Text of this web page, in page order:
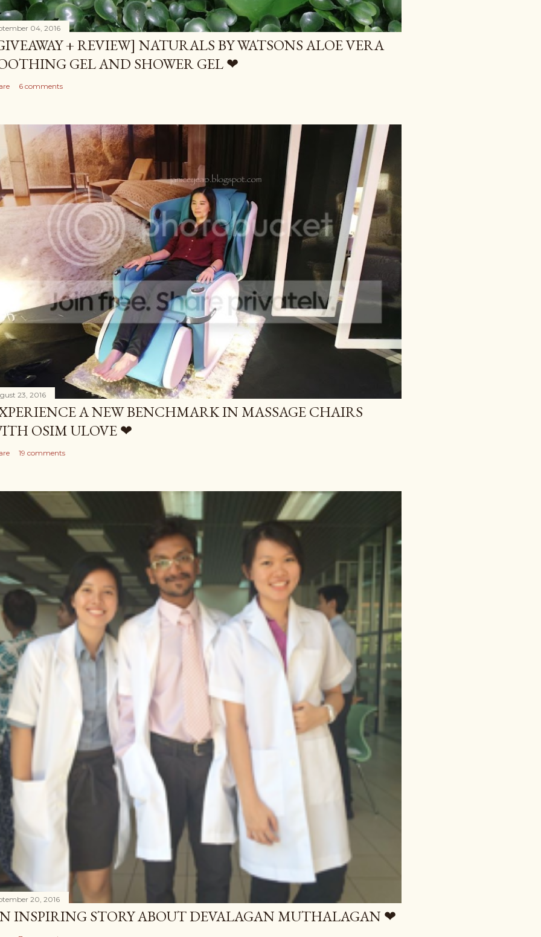
04, 2016
+ REVIEW] NATURALS BY WATSONS ALOE VERA
GEL AND SHOWER GEL ❤
6 comments
23, 2016
A NEW BENCHMARK IN MASSAGE CHAIRS
OSIM ULOVE ❤
19 comments
20, 2016
INSPIRING STORY ABOUT DEVALAGAN MUTHALAGAN ❤